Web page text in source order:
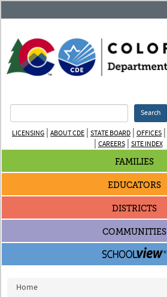
Search
LICENSING | ABOUT CDE | STATE BOARD | OFFICES |
| CAREERS| SITE INDEX
FAMILIES
EDUCATORS
DISTRICTS
COMMUNITIES
You are here
Home